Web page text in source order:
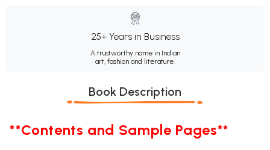
25+ Years in Business
A trustworthy name in Indian
art, fashion and literature.
Book Description
**Contents and Sample Pages**